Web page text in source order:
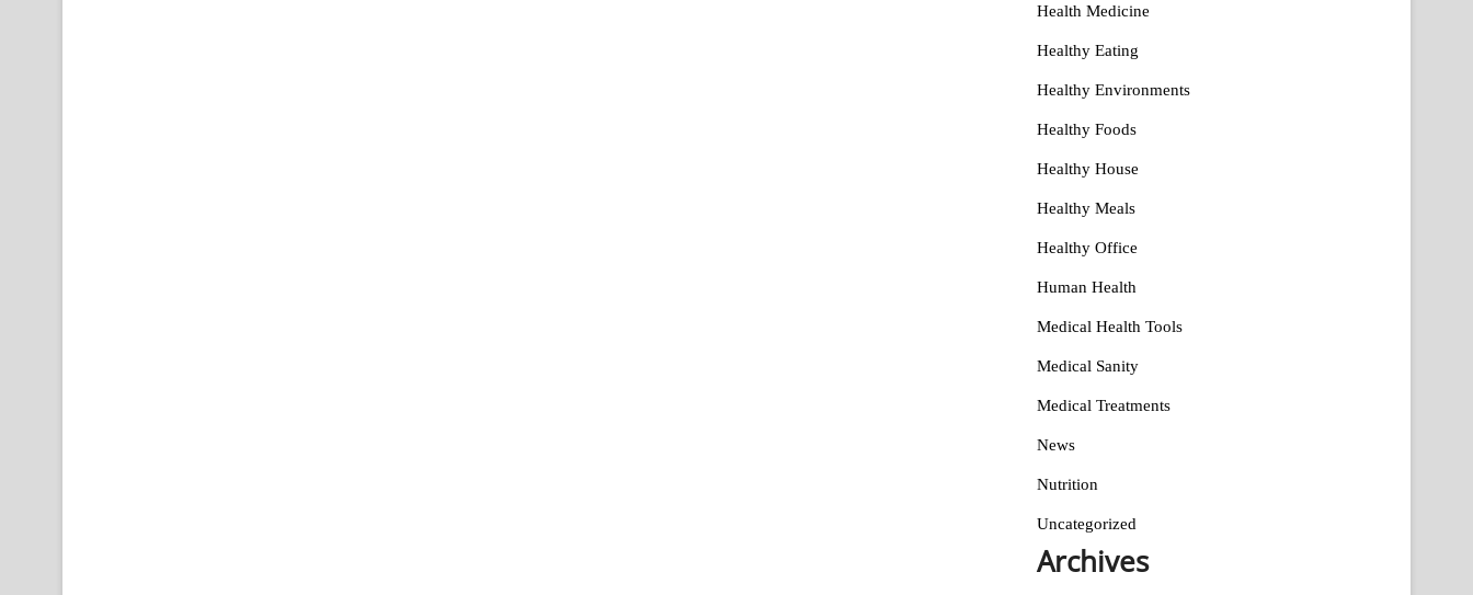
Health Medicine
Healthy Eating
Healthy Environments
Healthy Foods
Healthy House
Healthy Meals
Healthy Office
Human Health
Medical Health Tools
Medical Sanity
Medical Treatments
News
Nutrition
Uncategorized
Archives